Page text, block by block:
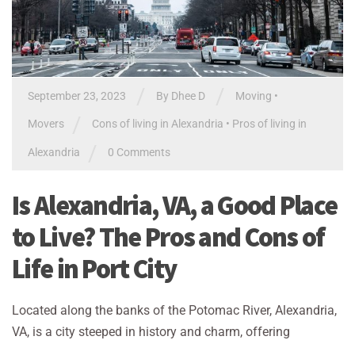
September 23, 2023 By Dhee D Moving •
Movers Cons of living in Alexandria • Pros of living in
Alexandria 0 Comments
Is Alexandria, VA, a Good Place
to Live? The Pros and Cons of
Life in Port City
Located along the banks of the Potomac River, Alexandria,
VA, is a city steeped in history and charm, offering